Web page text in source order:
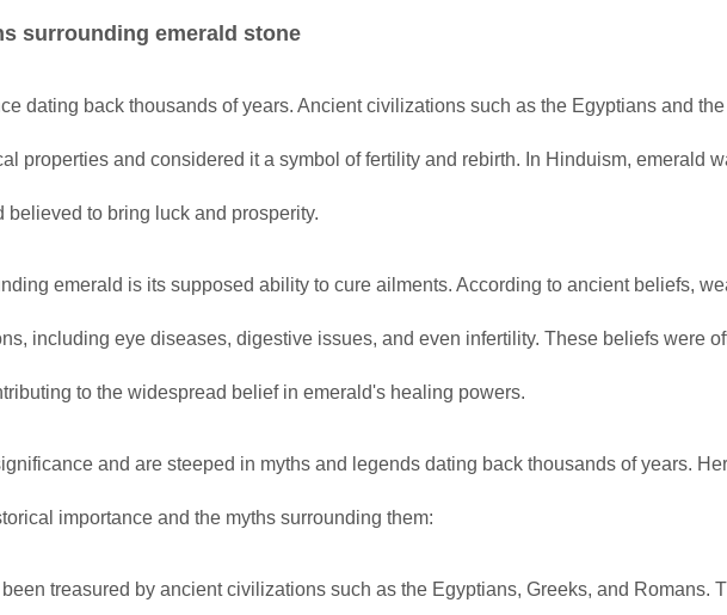
surrounding emerald stone
dating back thousands of years. Ancient civilizations such as the Egyptians and the
properties and considered it a symbol of fertility and rebirth. In Hinduism, emerald
to bring luck and prosperity.
emerald is its supposed ability to cure ailments. According to ancient beliefs,
including eye diseases, digestive issues, and even infertility. These beliefs were
to the widespread belief in emerald's healing powers.
and are steeped in myths and legends dating back thousands of years.
importance and the myths surrounding them:
treasured by ancient civilizations such as the Egyptians, Greeks, and Romans.